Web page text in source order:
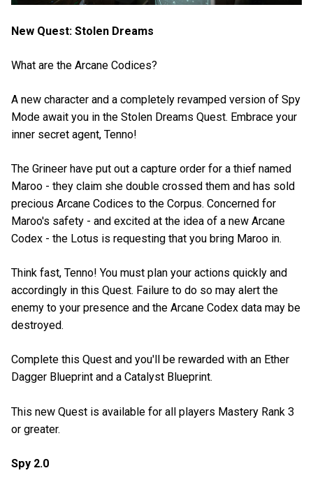
New Quest: Stolen Dreams
What are the Arcane Codices?
A new character and a completely revamped version of Spy
Mode await you in the Stolen Dreams Quest. Embrace your
inner secret agent, Tenno!
The Grineer have put out a capture order for a thief named
Maroo - they claim she double crossed them and has sold
precious Arcane Codices to the Corpus. Concerned for
Maroo's safety - and excited at the idea of a new Arcane
Codex - the Lotus is requesting that you bring Maroo in.
Think fast, Tenno! You must plan your actions quickly and
accordingly in this Quest. Failure to do so may alert the
enemy to your presence and the Arcane Codex data may be
destroyed.
Complete this Quest and you'll be rewarded with an Ether
Dagger Blueprint and a Catalyst Blueprint.
This new Quest is available for all players Mastery Rank 3
or greater.
Spy 2.0